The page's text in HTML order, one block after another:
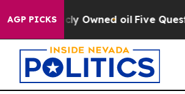
AGP PICKS
on Publicly Owned oil Five